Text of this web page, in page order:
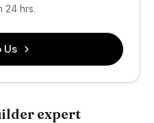
24 hrs.
Us
expert